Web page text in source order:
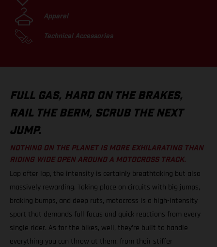
Apparel
Technical Accessories
FULL GAS, HARD ON THE BRAKES,
RAIL THE BERM, SCRUB THE NEXT
JUMP.
NOTHING ON THE PLANET IS MORE EXHILARATING THAN
RIDING WIDE OPEN AROUND A MOTOCROSS TRACK.
Lap after lap, the intensity is certainly breathtaking but also
massively rewarding. Taking place on circuits with big jumps,
braking bumps, and deep ruts, motocross is a high-intensity
sport that demands full focus and quick reactions from every
single rider. As for the bikes, well, they’re built to handle
everything you can throw at them, from their stiffer